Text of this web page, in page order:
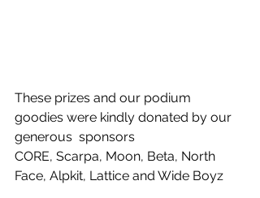
These prizes and our podium
goodies were kindly donated by our
generous  sponsors
CORE, Scarpa, Moon, Beta, North
Face, Alpkit, Lattice and Wide Boyz